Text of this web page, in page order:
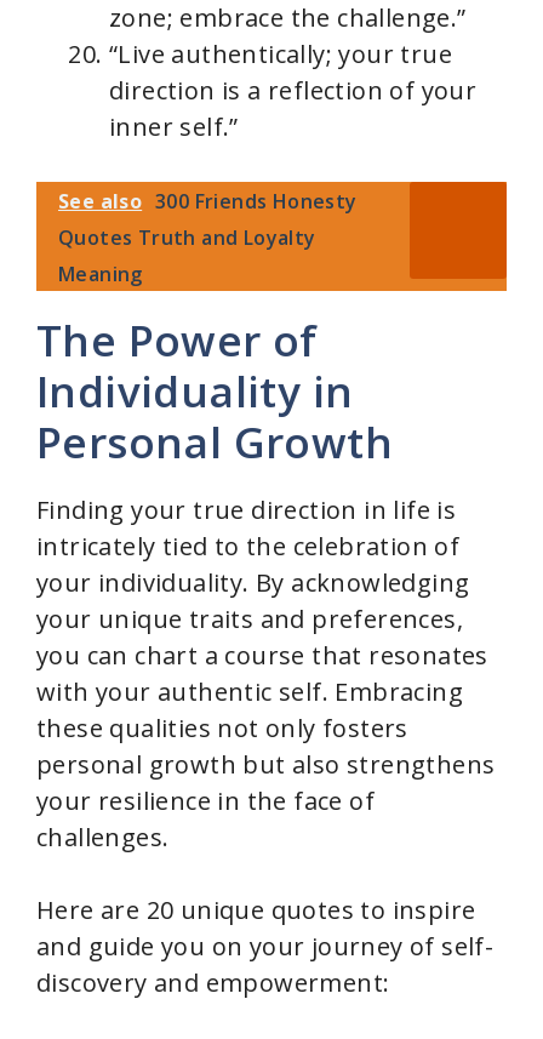
zone; embrace the challenge.”
“Live authentically; your true
direction is a reflection of your
inner self.”
See also 300 Friends Honesty
Quotes Truth and Loyalty
Meaning
The Power of
Individuality in
Personal Growth
Finding your true direction in life is
intricately tied to the celebration of
your individuality. By acknowledging
your unique traits and preferences,
you can chart a course that resonates
with your authentic self. Embracing
these qualities not only fosters
personal growth but also strengthens
your resilience in the face of
challenges.
Here are 20 unique quotes to inspire
and guide you on your journey of self-
discovery and empowerment: